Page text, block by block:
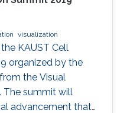
visualization
KAUST Cell
organized by the
the Visual
The summit will
advancement that